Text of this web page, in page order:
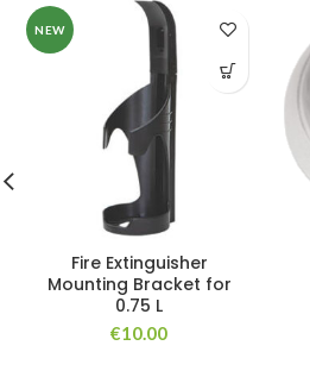
NEW
Fire Extinguisher
Mounting Bracket for
0.75 L
€10.00